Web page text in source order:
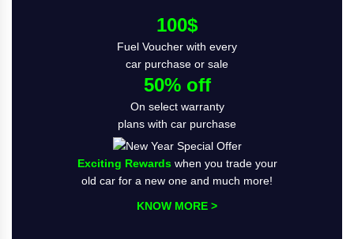
100$
Fuel Voucher with every
car purchase or sale
50% off
On select warranty
plans with car purchase
Exciting Rewardswhen you trade your
old car for a new one and much more!
KNOW MORE >